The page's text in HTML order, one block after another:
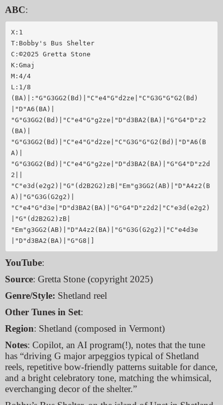
ABC:
X:1
T:Bobby's Bus Shelter
C:©2025 Gretta Stone
K:Gmaj
M:4/4
L:1/8
(BA)|:"G"G3GG2(Bd)|"C"e4"G"d2ze|"C"G3G"G"G2(Bd)
|"D"A6(BA)|
"G"G3GG2(Bd)|"C"e4"G"g2ze|"D"d3BA2(BA)|"G"G4"D"z2
(BA)|
"G"G3GG2(Bd)|"C"e4"G"d2ze|"C"G3G"G"G2(Bd)|"D"A6(B
A)|
"G"G3GG2(Bd)|"C"e4"G"g2ze|"D"d3BA2(BA)|"G"G4"D"z2d
2||
"C"e3d(e2g2)|"G"(d2B2G2)zB|"Em"g3GG2(AB)|"D"A4z2(B
A)|"G"G3G(G2g2)|
"C"e4"G"d3e|"D"d3BA2(BA)|"G"G4"D"z2d2|"C"e3d(e2g2)
|"G"(d2B2G2)zB|
"Em"g3GG2(AB)|"D"A4z2(BA)|"G"G3G(G2g2)|"C"e4d3e
YouTube:
Source: Gretta Stone (copyright 2025)
Genre/Style: Shetland reel
Other Tunes in Set:
Region: Shetland (composed in Vermont)
Notes: Copilot, an AI program(!), notes that the tune
has “driving G major arpeggios typical of Shetland
reels, repetitive bow-friendly patterns suitable for dance,
and a bright celebratory tone, matching the whimsical,
everchanging decor of the shelter.”